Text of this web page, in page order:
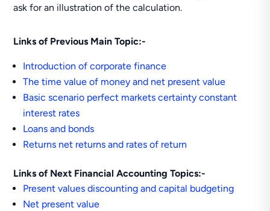
ask for an illustration of the calculation.
Links of Previous Main Topic:-
Introduction of corporate finance
The time value of money and net present value
Basic scenario perfect markets certainty constant
interest rates
Loans and bonds
Returns net returns and rates of return
Links of Next Financial Accounting Topics:-
Present values discounting and capital budgeting
Net present value